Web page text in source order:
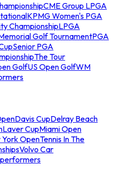
CME Group LPGA
KPMG Women's PGA
ChampionshipLPGA
Golf TournamentPGA
Senior PGA
The Tour
GolfUS Open GolfWM
Davis CupDelray Beach
Laver CupMiami Open
York OpenTennis In The
Volvo Car
performers